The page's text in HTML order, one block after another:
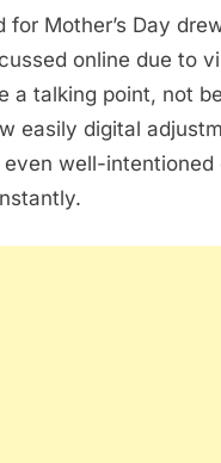
Authenticity
Mother’s Day
online due to
a talking point, not
easily digital
well-